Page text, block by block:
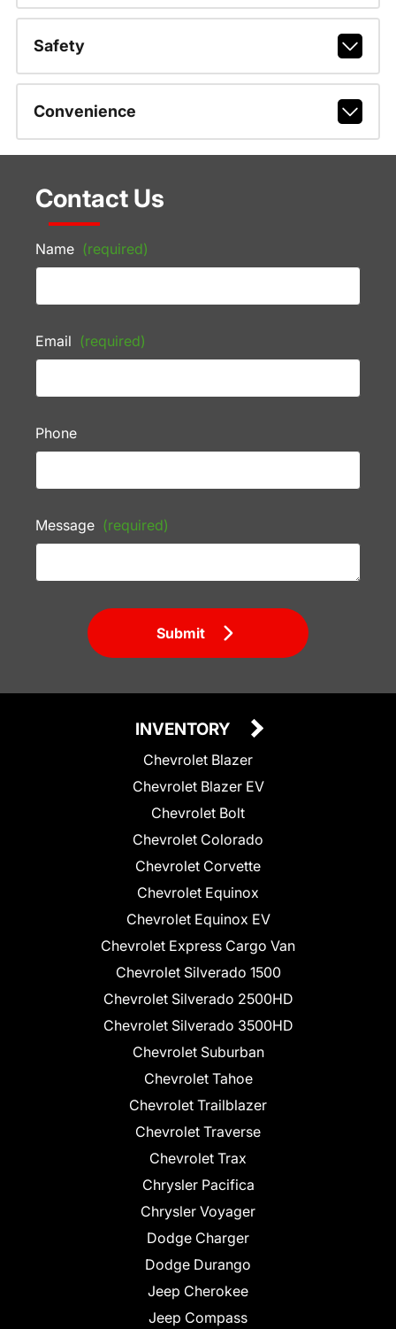
Safety
Convenience
Contact Us
Name (required)
Email (required)
Phone
Message (required)
Submit
INVENTORY
Chevrolet Blazer
Chevrolet Blazer EV
Chevrolet Bolt
Chevrolet Colorado
Chevrolet Corvette
Chevrolet Equinox
Chevrolet Equinox EV
Chevrolet Express Cargo Van
Chevrolet Silverado 1500
Chevrolet Silverado 2500HD
Chevrolet Silverado 3500HD
Chevrolet Suburban
Chevrolet Tahoe
Chevrolet Trailblazer
Chevrolet Traverse
Chevrolet Trax
Chrysler Pacifica
Chrysler Voyager
Dodge Charger
Dodge Durango
Jeep Cherokee
Jeep Compass